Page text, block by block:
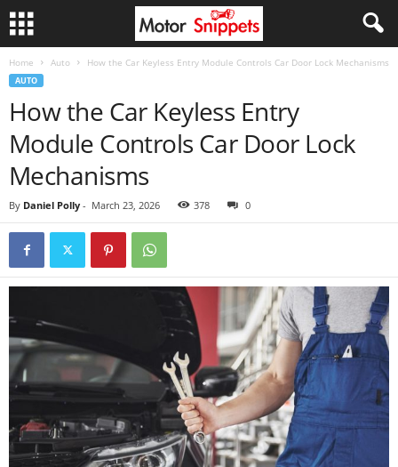
Home Auto How the Car Keyless Entry Module Controls Car Door Lock Mechanisms
AUTO
How the Car Keyless Entry
Module Controls Car Door Lock
Mechanisms
By Daniel Polly - March 23, 2026 378 0